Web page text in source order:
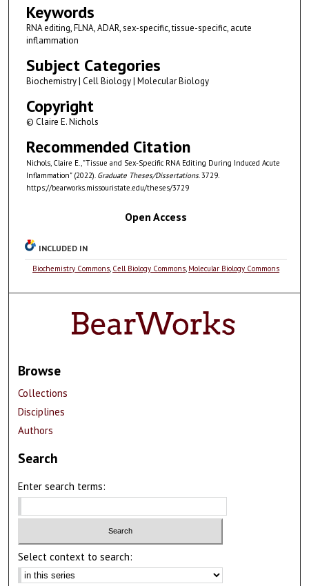
Keywords
RNA editing, FLNA, ADAR, sex-specific, tissue-specific, acute
inflammation
Subject Categories
Biochemistry | Cell Biology | Molecular Biology
Copyright
© Claire E. Nichols
Recommended Citation
Nichols, Claire E., "Tissue and Sex-Specific RNA Editing During Induced Acute
Inflammation" (2022). Graduate Theses/Dissertations. 3729.
https://bearworks.missouristate.edu/theses/3729
Open Access
INCLUDED IN
Biochemistry Commons Cell Biology Commons Molecular Biology Commons
Browse
Collections
Disciplines
Authors
Search
Enter search terms:
Select context to search: